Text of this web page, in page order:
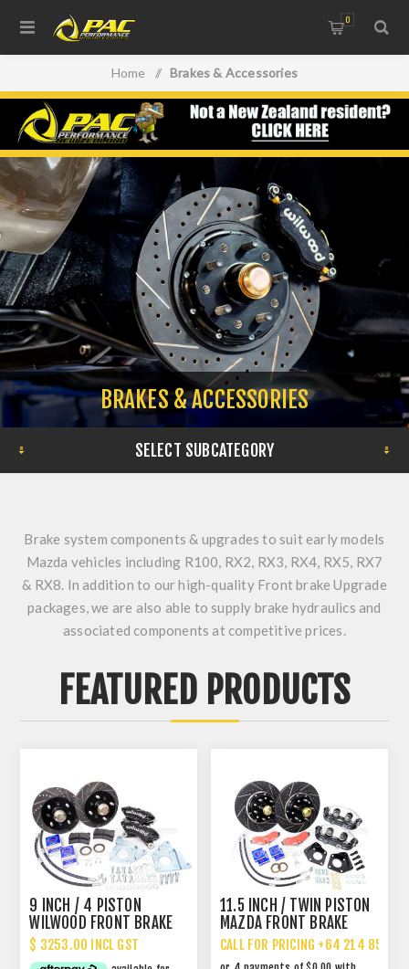
0
Home / Brakes & Accessories
BRAKES & ACCESSORIES
SELECT SUBCATEGORY
Brake system components & upgrades to suit early models
Mazda vehicles including R100, RX2, RX3, RX4, RX5, RX7
& RX8. In addition to our high-quality Front brake Upgrade
packages, we are also able to supply brake hydraulics and
associated components at competitive prices.
FEATURED PRODUCTS
9 INCH / 4 PISTON
WILWOOD FRONT BRAKE
UPGRADE - FITS 13"
WHEELS
$ 3253.00 INCL GST
11.5 INCH / TWIN PISTON
MAZDA FRONT BRAKE
UPGRADE
CALL FOR PRICING +64 214 85 887